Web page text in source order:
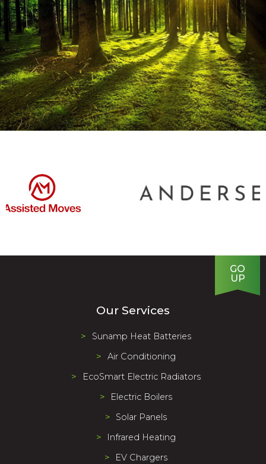
GO
UP
Our Services
Sunamp Heat Batteries
Air Conditioning
EcoSmart Electric Radiators
Electric Boilers
Solar Panels
Infrared Heating
EV Chargers